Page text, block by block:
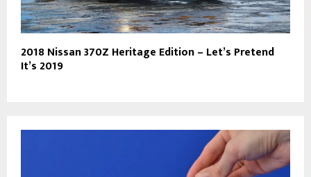
2018 Nissan 370Z Heritage Edition – Let’s Pretend
It’s 2019